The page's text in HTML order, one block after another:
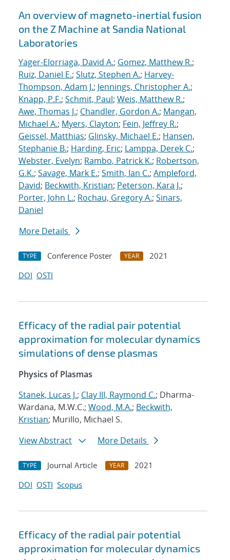
An overview of magneto-inertial fusion
on the Z Machine at Sandia National
Laboratories
Yager-Elorriaga, David A.; Gomez, Matthew R.;
Ruiz, Daniel E.; Slutz, Stephen A.; Harvey-
Thompson, Adam J.; Jennings, Christopher A.;
Knapp, P.F.; Schmit, Paul; Weis, Matthew R.;
Awe, Thomas J.; Chandler, Gordon A.; Mangan,
Michael A.; Myers, Clayton; Fein, Jeffrey R.;
Geissel, Matthias; Glinsky, Michael E.; Hansen,
Stephanie B.; Harding, Eric; Lamppa, Derek C.;
Webster, Evelyn; Rambo, Patrick K.; Robertson,
G.K.; Savage, Mark E.; Smith, Ian C.; Ampleford,
David; Beckwith, Kristian; Peterson, Kara J.;
Porter, John L.; Rochau, Gregory A.; Sinars,
Daniel
More Details
TYPE Conference Poster YEAR
2021
DOI OSTI
Efficacy of the radial pair potential
approximation for molecular dynamics
simulations of dense plasmas
Physics of Plasmas
Stanek, Lucas J.; Clay III, Raymond C.; Dharma-
Wardana, M.W.C.; Wood, M.A.; Beckwith,
Kristian; Murillo, Michael S.
View Abstract
More Details
TYPE Journal Article YEAR
2021
DOI OSTI Scopus
Efficacy of the radial pair potential
approximation for molecular dynamics